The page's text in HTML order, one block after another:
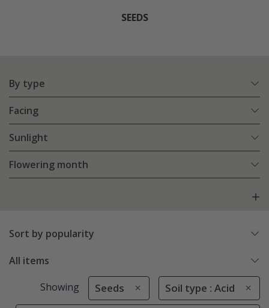
SEEDS
By type
Facing
Sunlight
Flowering month
Sort by popularity
All items
Showing Seeds Soil type : Acid